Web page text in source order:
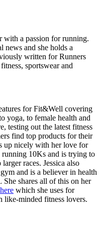
with a passion for running.
news and she holds a
written for Runners
sportswear and
for Fit&Well covering
yoga, to female health and
testing out the latest fitness
find top products for their
up nicely with her love for
10Ks and is trying to
races. Jessica also
and is a believer in health
shares all of this on her
which she uses for
like-minded fitness lovers.